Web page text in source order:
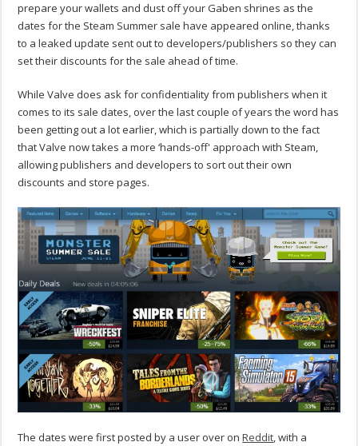
prepare your wallets and dust off your Gaben shrines as the
dates for the Steam Summer sale have appeared online, thanks
to a leaked update sent out to developers/publishers so they can
set their discounts for the sale ahead of time.
While Valve does ask for confidentiality from publishers when it
comes to its sale dates, over the last couple of years the word has
been getting out a lot earlier, which is partially down to the fact
that Valve now takes a more ‘hands-off' approach with Steam,
allowing publishers and developers to sort out their own
discounts and store pages.
The dates were first posted by a user over onReddit, with a